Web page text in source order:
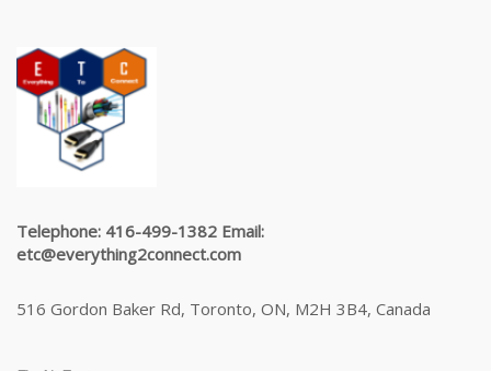
Telephone: 416-499-1382 Email:
etc@everything2connect.com
516 Gordon Baker Rd, Toronto, ON, M2H 3B4, Canada